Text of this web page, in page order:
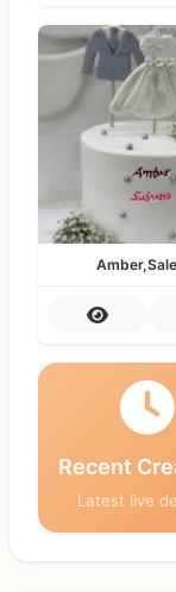
Recent
Latest live